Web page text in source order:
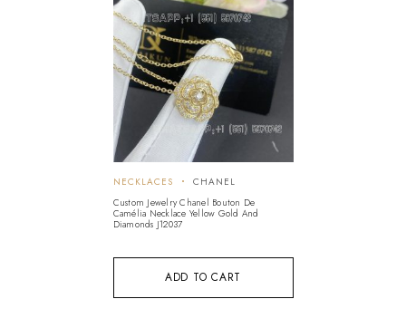
ADD TO CART
NECKLACES
CHANEL
Custom Jewelry Chanel Bouton De
Camélia Necklace Yellow Gold And
Diamonds J12037